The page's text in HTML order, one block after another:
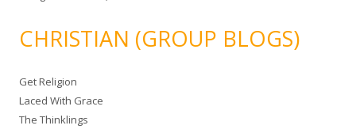
CHRISTIAN (GROUP BLOGS)
Get Religion
Laced With Grace
The Thinklings